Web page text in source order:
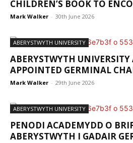
CHILDREN’S BOOK TO
Mark Walker - 30th June 2026
ABERYSTWYTH UNIVERSITY
ABERYSTWYTH
APPOINTED GERMINAL
Mark Walker - 29th June 2026
ABERYSTWYTH UNIVERSITY
PENODI ACADEMYDD O
ABERYSTWYTH I GADAIR